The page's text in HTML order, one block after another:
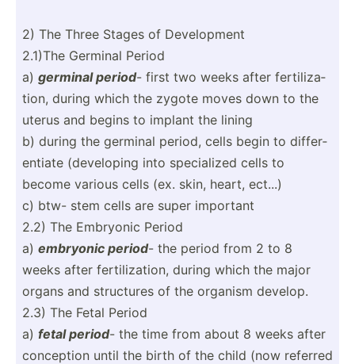
2) The Three Stages of Develo­pment
2.1)The Germinal Period
a) germinal period- first two weeks after fertil­iza­
tion, during which the zygote moves down to the
uterus and begins to implant the lining
b) during the germinal period, cells begin to differ­
entiate (devel­oping into specia­lized cells to
become various cells (ex. skin, heart, ect...)
c) btw- stem cells are super important
2.2) The Embryonic Period
a) embryonic period- the period from 2 to 8
weeks after fertil­iza­tion, during which the major
organs and structures of the organism develop.
2.3) The Fetal Period
a) fetal period- the time from about 8 weeks after
conception until the birth of the child (now referred